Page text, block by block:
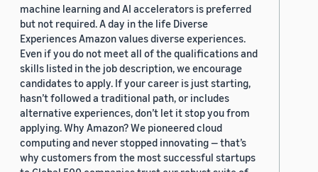
machine learning and AI accelerators is preferred
but not required. A day in the life Diverse
Experiences Amazon values diverse experiences.
Even if you do not meet all of the qualifications and
skills listed in the job description, we encourage
candidates to apply. If your career is just starting,
hasn’t followed a traditional path, or includes
alternative experiences, don’t let it stop you from
applying. Why Amazon? We pioneered cloud
computing and never stopped innovating — that’s
why customers from the most successful startups